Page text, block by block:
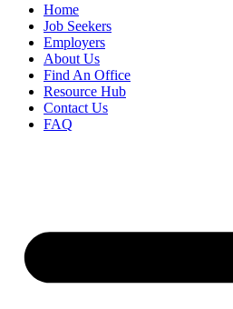
Home
Job Seekers
Employers
About Us
Find An Office
Resource Hub
Contact Us
FAQ